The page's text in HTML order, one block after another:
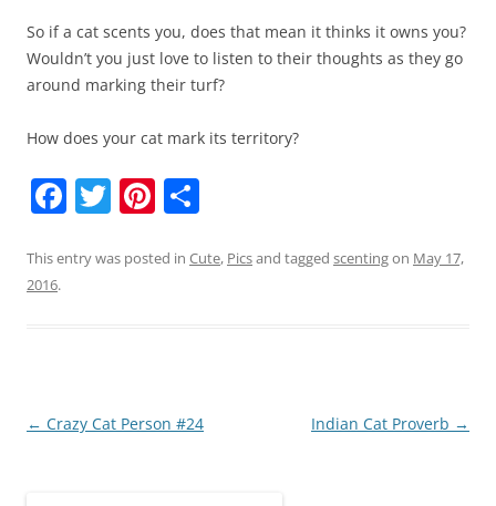
So if a cat scents you, does that mean it thinks it owns you?
Wouldn’t you just love to listen to their thoughts as they go
around marking their turf?
How does your cat mark its territory?
F
c
o
k
T
itt
Pi
er ar
This entry was posted in Cute, Picsand tagged scentingon May 17,
2016.
Post
← Crazy Cat Person #24 Indian Cat Proverb →